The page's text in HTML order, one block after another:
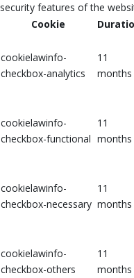
security features of the
Cookie
cookielawinfo-
checkbox-analytics
11
months
cookielawinfo-
checkbox-functional
11
months
cookielawinfo-
checkbox-necessary
11
months
cookielawinfo-
checkbox-others
11
months